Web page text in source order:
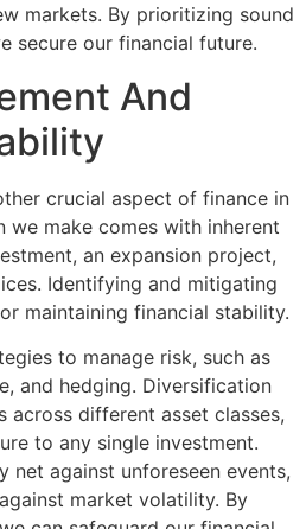
markets. By prioritizing sound
secure our financial future.
And
crucial aspect of finance in
we make comes with inherent
an expansion project,
Identifying and mitigating
maintaining financial stability.
to manage risk, such as
and hedging. Diversification
across different asset classes,
to any single investment.
net against unforeseen events,
market volatility. By